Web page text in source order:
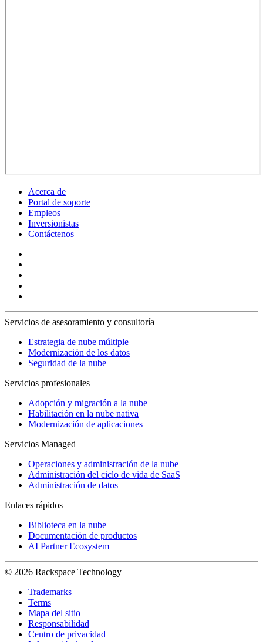
Acerca de
Portal de soporte
Empleos
Inversionistas
Contáctenos
Servicios de asesoramiento y consultoría
Estrategia de nube múltiple
Modernización de los datos
Seguridad de la nube
Servicios profesionales
Adopción y migración a la nube
Habilitación en la nube nativa
Modernización de aplicaciones
Servicios Managed
Operaciones y administración de la nube
Administración del ciclo de vida de SaaS
Administración de datos
Enlaces rápidos
Biblioteca en la nube
Documentación de productos
AI Partner Ecosystem
© 2026 Rackspace Technology
Trademarks
Terms
Mapa del sitio
Responsabilidad
Centro de privacidad